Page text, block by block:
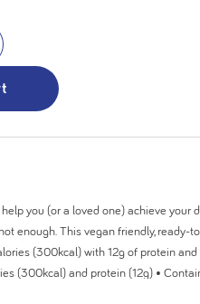
you (or a loved one) achieve your
enough. This vegan friendly, ready-
(300kcal) with 12g of protein
(300kcal) and protein (12g) •
following a vegan diet • 24 x